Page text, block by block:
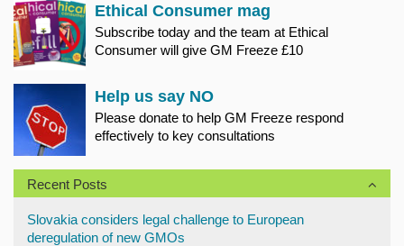
Ethical Consumer mag
Subscribe today and the team at Ethical
Consumer will give GM Freeze £10
Help us say NO
Please donate to help GM Freeze respond
effectively to key consultations
Recent Posts
Slovakia considers legal challenge to European
deregulation of new GMOs